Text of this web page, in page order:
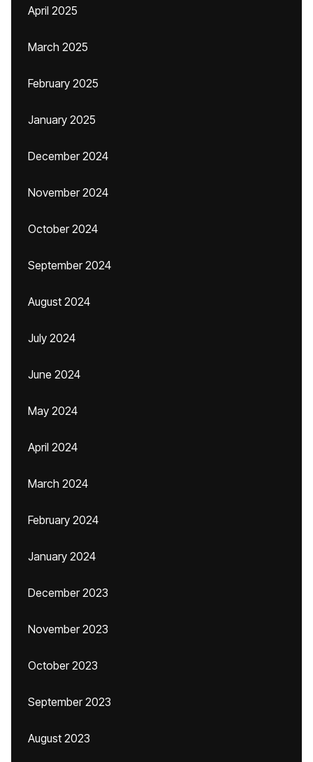
April 2025
March 2025
February 2025
January 2025
December 2024
November 2024
October 2024
September 2024
August 2024
July 2024
June 2024
May 2024
April 2024
March 2024
February 2024
January 2024
December 2023
November 2023
October 2023
September 2023
August 2023